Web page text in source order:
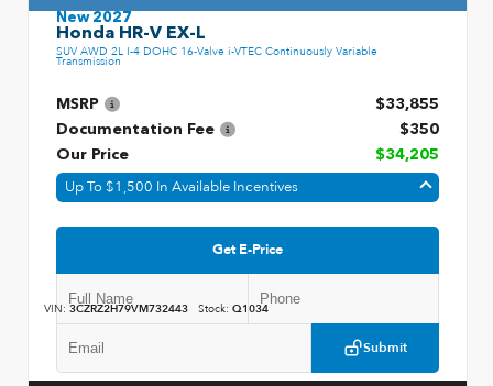
New 2027
Honda HR-V EX-L
SUV AWD 2L I-4 DOHC 16-Valve i-VTEC Continuously Variable
Transmission
MSRP
$33,855
Documentation Fee
$350
Our Price
$34,205
Up To $1,500 In Available Incentives
Get E-Price
Submit
VIN: 3CZRZ2H79VM732443 Stock: Q1034